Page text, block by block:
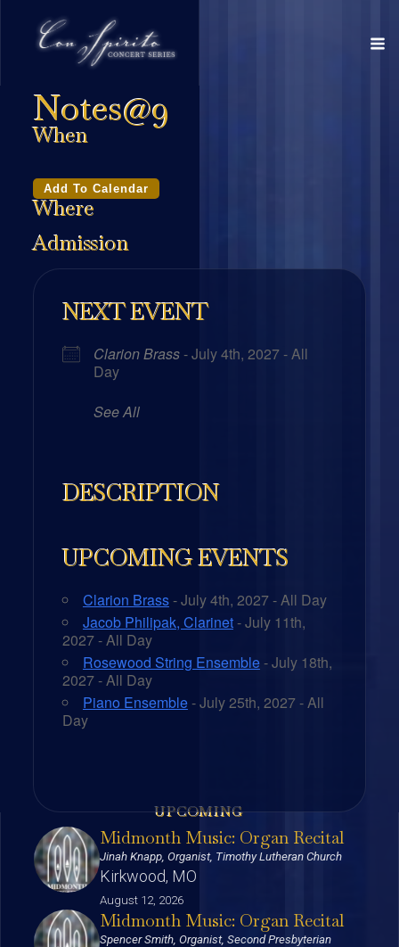
UPCOMING
Midmonth Music: Organ Recital
Jinah Knapp, Organist, Timothy Lutheran Church
Kirkwood, MO
August 12, 2026
Midmonth Music: Organ Recital
Spencer Smith, Organist, Second Presbyterian
Notes@9
When
Add To Calendar
Where
Admission
NEXT EVENT
Clarion Brass- July 4th, 2027 - All
Day
See All
DESCRIPTION
UPCOMING EVENTS
Clarion Brass- July 4th, 2027 - All Day
Jacob Philipak, Clarinet- July 11th,
2027 - All Day
Rosewood String Ensemble- July 18th,
2027 - All Day
Piano Ensemble- July 25th, 2027 - All
Day